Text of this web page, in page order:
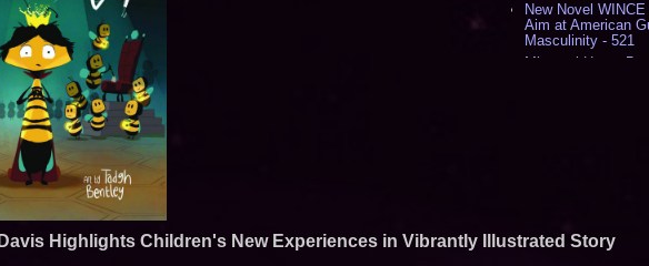
New Novel
Aim at American
Masculinity - 521
Missouri Hemp
Published in July
Magazine - 393
Highlights Children's New Experiences in Vibrantly Illustrated Story